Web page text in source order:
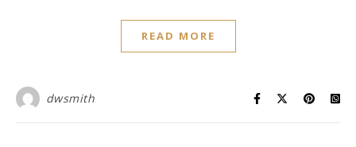
READ MORE
dwsmith